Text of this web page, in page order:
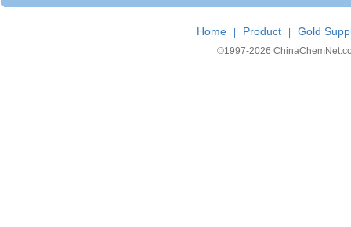
Home Product Gold
©1997-2026